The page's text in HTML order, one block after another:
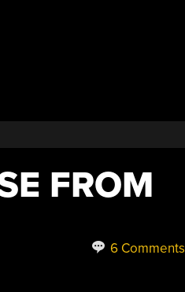
FROM
6 Comments